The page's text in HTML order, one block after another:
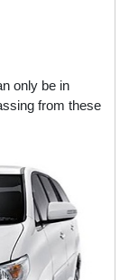
only be in
from these